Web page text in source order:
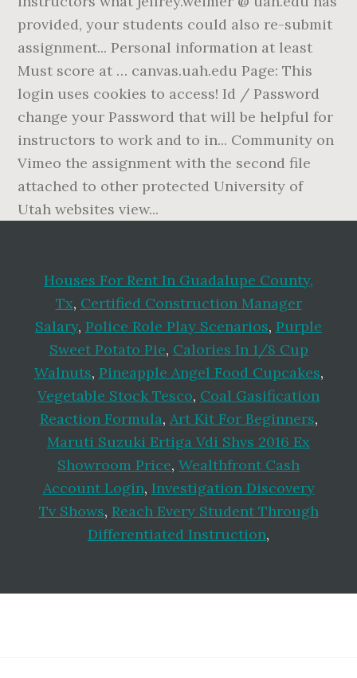
Houses For Rent In Guadalupe County,
Tx, Certified Construction Manager
Salary, Police Role Play Scenarios, Purple
Sweet Potato Pie, Calories In 1/8 Cup
Walnuts, Pineapple Angel Food Cupcakes,
Vegetable Stock Tesco, Coal Gasification
Reaction Formula, Art Kit For Beginners,
Maruti Suzuki Ertiga Vdi Shvs 2016 Ex
Showroom Price, Wealthfront Cash
Account Login, Investigation Discovery
Tv Shows, Reach Every Student Through
Differentiated Instruction,